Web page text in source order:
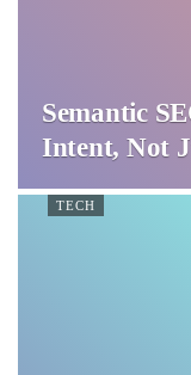
Semantic
Intent, Not
TECH